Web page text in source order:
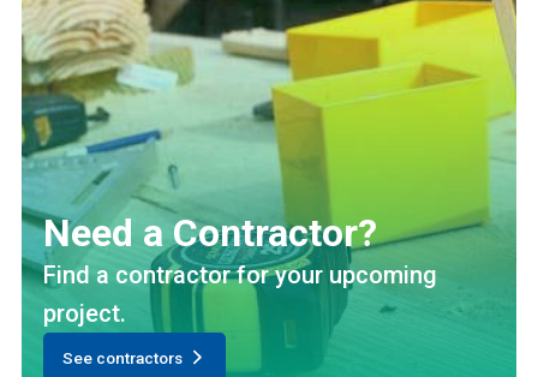
Need a Contractor?
Find a contractor for your upcoming
project.
See contractors